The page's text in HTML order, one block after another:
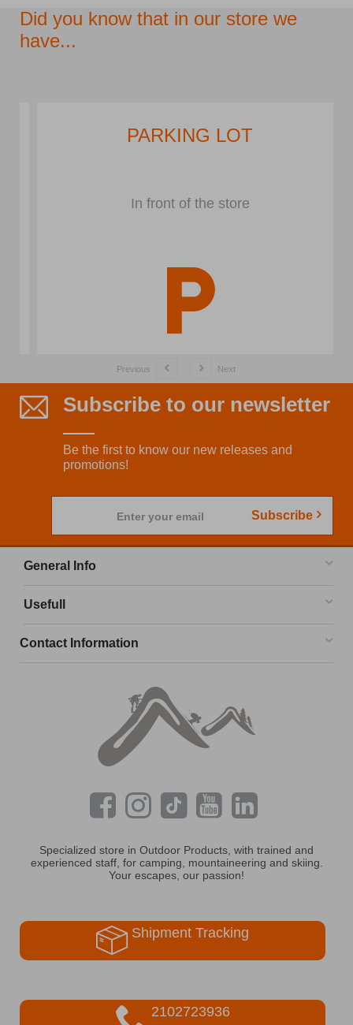
Did you know that in our store we
have...
PARKING LOT
In front of the store
Previous Next
Subscribe to our newsletter
Be the first to know our new releases and
promotions!
Enter your email Subscribe
General Info
Usefull
Contact Information
Specialized store in Outdoor Products, with trained and
experienced staff, for camping, mountaineering and skiing.
Your escapes, our passion!
Shipment Tracking
2102723936